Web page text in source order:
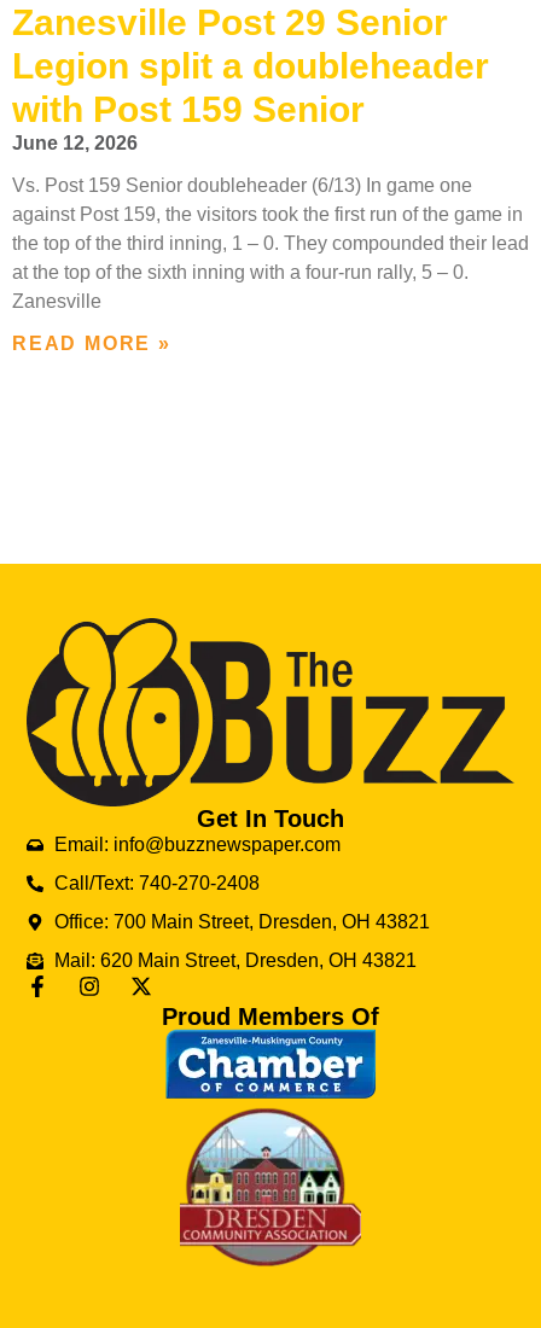
Zanesville Post 29 Senior
Legion split a doubleheader
with Post 159 Senior
June 12, 2026
Vs. Post 159 Senior doubleheader (6/13) In game one
against Post 159, the visitors took the first run of the game in
the top of the third inning, 1 – 0. They compounded their lead
at the top of the sixth inning with a four-run rally, 5 – 0.
Zanesville
READ MORE »
Get In Touch
Email: info@buzznewspaper.com
Call/Text: 740-270-2408
Office: 700 Main Street, Dresden, OH 43821
Mail: 620 Main Street, Dresden, OH 43821
Proud Members Of